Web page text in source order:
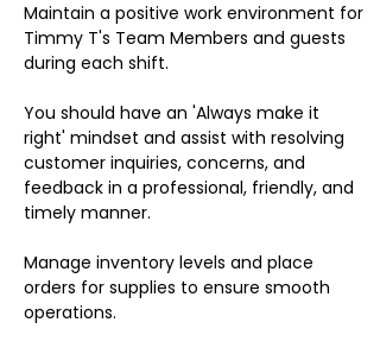
Maintain a positive work environment for
Timmy T's Team Members and guests
during each shift.
You should have an 'Always make it
right' mindset and assist with resolving
customer inquiries, concerns, and
feedback in a professional, friendly, and
timely manner.
Manage inventory levels and place
orders for supplies to ensure smooth
operations.